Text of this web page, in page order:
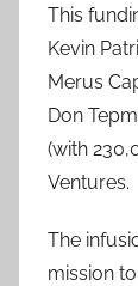
This
Kevin
Merus
Don
(with
Ventures.
The
mission